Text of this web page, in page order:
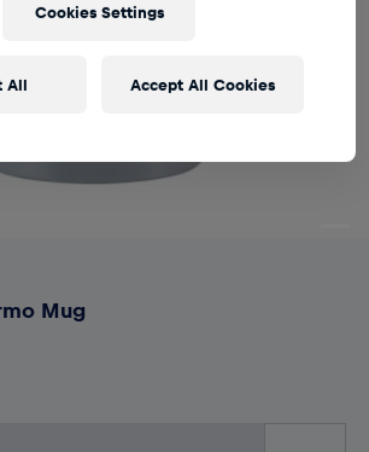
Mug
Cookies Settings
All Accept All Cookies